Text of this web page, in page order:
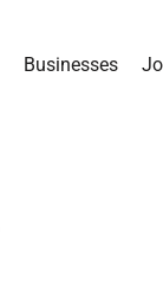
Businesses